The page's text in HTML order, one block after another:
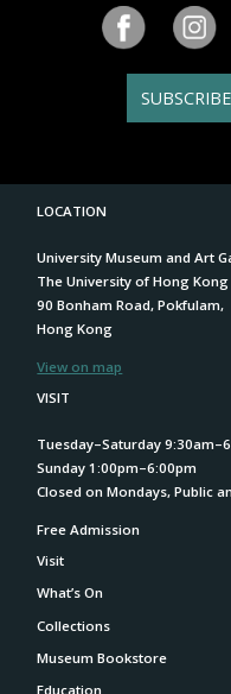
LOCATION
University Museum and Art
The University of Hong Kong
90 Bonham Road, Pokfulam,
Hong Kong
View on map
VISIT
Tuesday–Saturday
Sunday 1:00pm–6:00pm
Closed on Mondays, Public
Free Admission
Visit
What’s On
Collections
Museum Bookstore
Education